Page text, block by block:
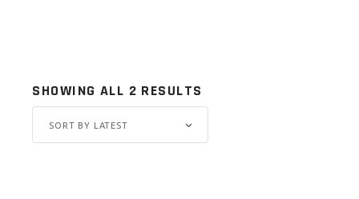
SHOWING ALL 2 RESULTS
SORT BY LATEST